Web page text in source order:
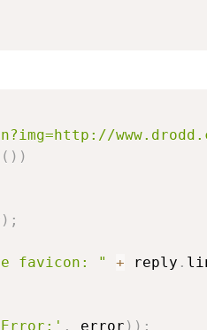
( ) )
) ;
favicon: " + reply .
, error ) ) ;